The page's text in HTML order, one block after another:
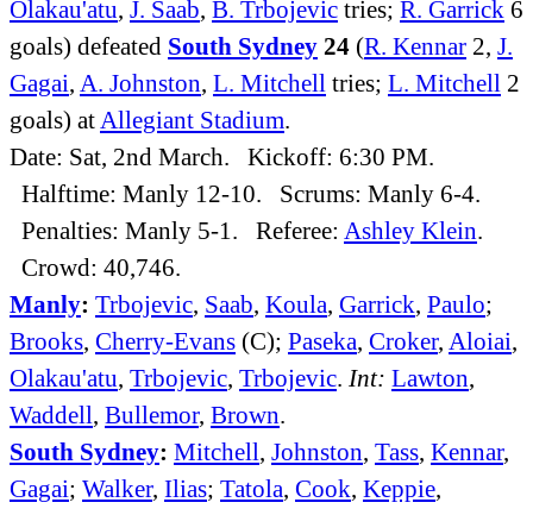
Olakau'atu, J. Saab, B. Trbojevic tries; R. Garrick 6
goals) defeated South Sydney 24 (R. Kennar 2, J.
Gagai, A. Johnston, L. Mitchell tries; L. Mitchell 2
goals) at Allegiant Stadium.
Date: Sat, 2nd March. Kickoff: 6:30 PM.
Halftime: Manly 12-10. Scrums: Manly 6-4.
Penalties: Manly 5-1. Referee: Ashley Klein.
Crowd: 40,746.
Manly: Trbojevic, Saab, Koula, Garrick, Paulo;
Brooks, Cherry-Evans (C); Paseka, Croker, Aloiai,
Olakau'atu, Trbojevic, Trbojevic. Int: Lawton,
Waddell, Bullemor, Brown.
South Sydney: Mitchell, Johnston, Tass, Kennar,
Gagai; Walker, Ilias; Tatola, Cook, Keppie,